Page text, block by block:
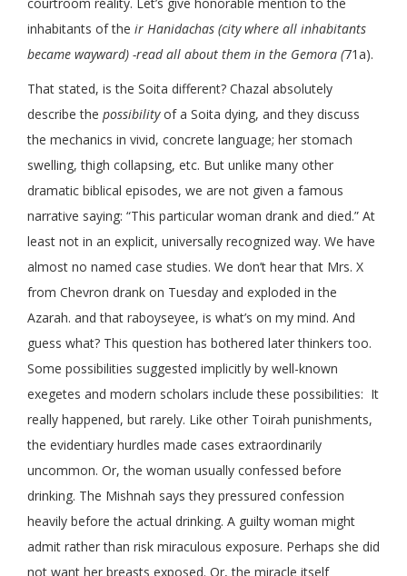
inhabitants of the ir Hanidachas (city where all inhabitants
became wayward) -read all about them in the Gemora (71a).
That stated, is the Soita different? Chazal absolutely
describe the possibilityof a Soita dying, and they discuss
the mechanics in vivid, concrete language; her stomach
swelling, thigh collapsing, etc. But unlike many other
dramatic biblical episodes, we are not given a famous
narrative saying: “This particular woman drank and died.” At
least not in an explicit, universally recognized way. We have
almost no named case studies. We don’t hear that Mrs. X
from Chevron drank on Tuesday and exploded in the
Azarah. and that raboyseyee, is what’s on my mind. And
guess what? This question has bothered later thinkers too.
Some possibilities suggested implicitly by well-known
exegetes and modern scholars include these possibilities: It
really happened, but rarely. Like other Toirah punishments,
the evidentiary hurdles made cases extraordinarily
uncommon. Or, the woman usually confessed before
drinking. The Mishnah says they pressured confession
heavily before the actual drinking. A guilty woman might
admit rather than risk miraculous exposure. Perhaps she did
not want her breasts exposed. Or, the miracle itself